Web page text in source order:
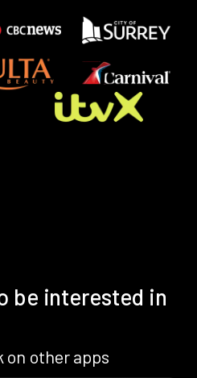
be interested in
on other apps